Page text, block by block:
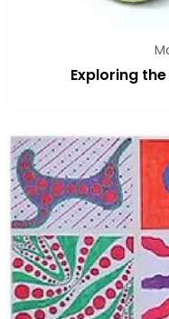
Exploring